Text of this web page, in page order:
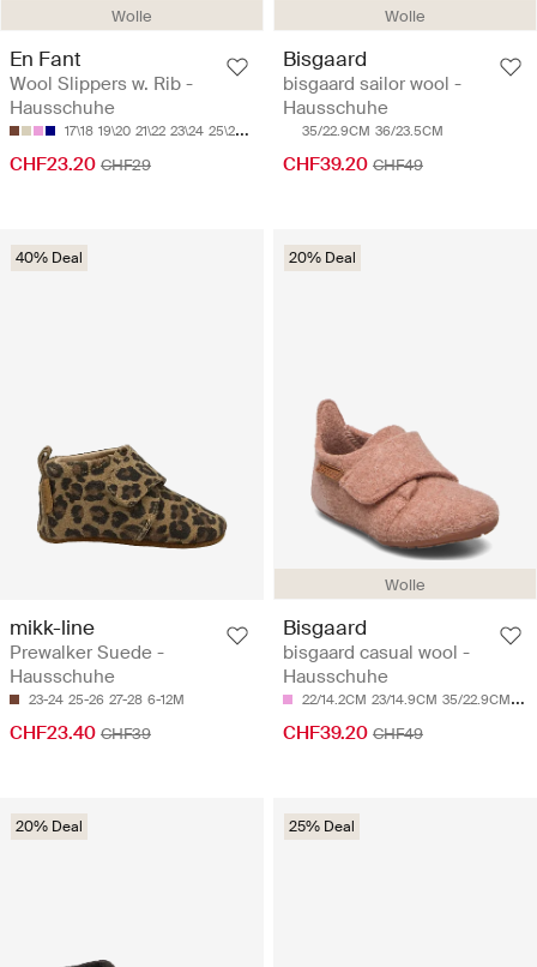
Wolle
En Fant
Wool Slippers w. Rib -
Hausschuhe
17\18 19\20 21\22 23\24 25\26
CHF23.20 CHF29
Wolle
Bisgaard
bisgaard sailor wool -
Hausschuhe
35/22.9CM 36/23.5CM
CHF39.20 CHF49
40% Deal
mikk-line
Prewalker Suede -
Hausschuhe
23-24 25-26 27-28 6-12M
CHF23.40 CHF39
Wolle
20% Deal
Bisgaard
bisgaard casual wool -
Hausschuhe
22/14.2CM 23/14.9CM 35/22.9CM
CHF39.20 CHF49
20% Deal 25% Deal